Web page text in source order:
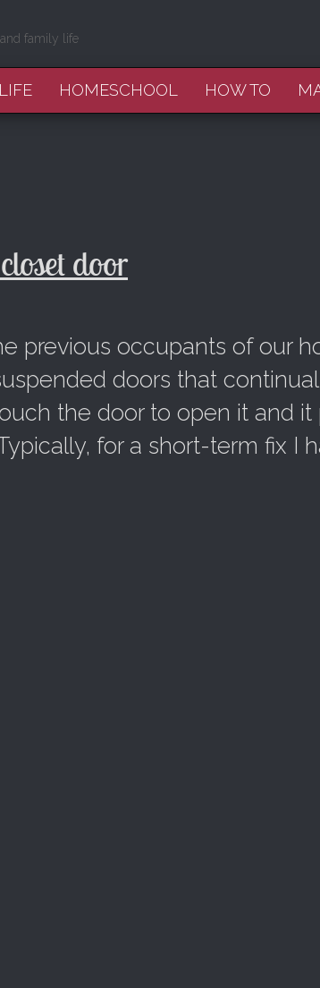
family life
HOMESCHOOL HOW TO
door
previous occupants of our
doors that
the door to open it and it
for a short-term fix I